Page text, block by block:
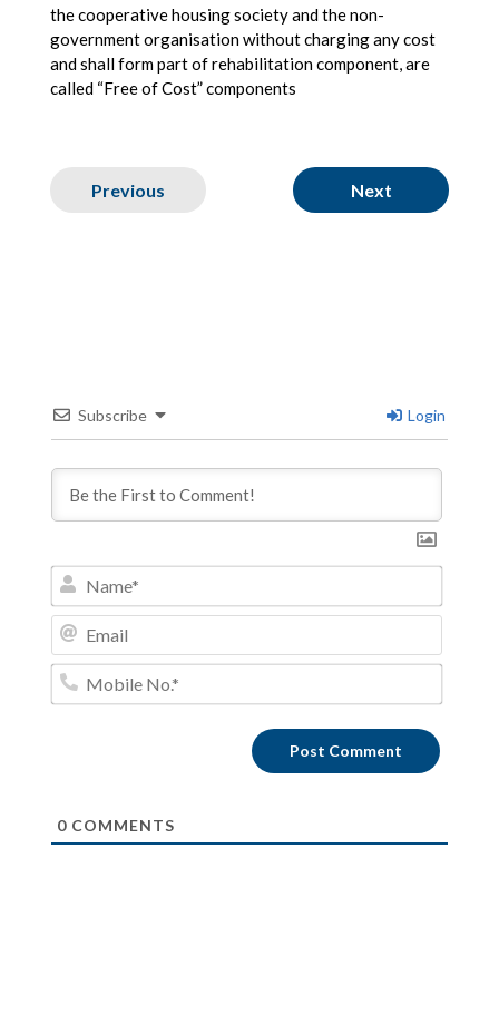
the cooperative housing society and the non-
government organisation without charging any cost
and shall form part of rehabilitation component, are
called “Free of Cost” components
Previous Next
Subscribe Login
Name*
Mobile
0COMMENTS